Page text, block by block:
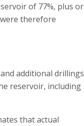
of 77%, plus or
therefore
additional drillings
reservoir, including
that actual